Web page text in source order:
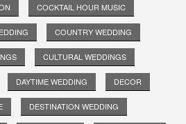
COCKTAIL HOUR MUSIC
COUNTRY WEDDING
CULTURAL WEDDINGS
DAYTIME WEDDING DECOR
DESTINATION WEDDING